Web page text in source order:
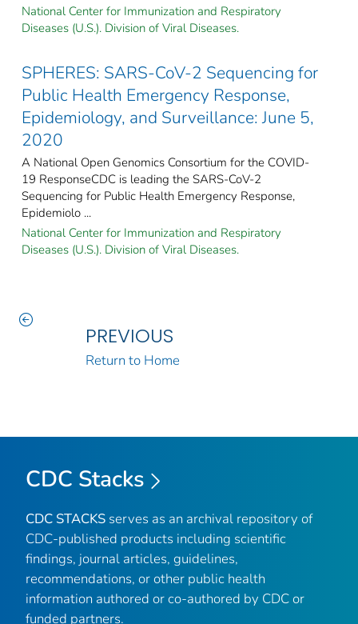
National Center for Immunization and Respiratory
Diseases (U.S.). Division of Viral Diseases.
SPHERES: SARS-CoV-2 Sequencing for
Public Health Emergency Response,
Epidemiology, and Surveillance: June 5,
2020
A National Open Genomics Consortium for the COVID-
19 ResponseCDC is leading the SARS-CoV-2
Sequencing for Public Health Emergency Response,
Epidemiolo ...
National Center for Immunization and Respiratory
Diseases (U.S.). Division of Viral Diseases.
PREVIOUS
Return to Home
CDC Stacks
CDC STACKS serves as an archival repository of
CDC-published products including scientific
findings, journal articles, guidelines,
recommendations, or other public health
information authored or co-authored by CDC or
funded partners.